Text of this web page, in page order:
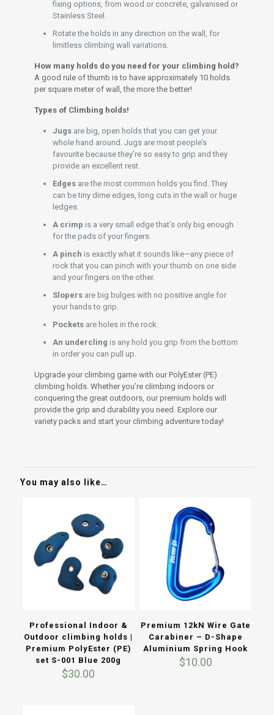
fixing options, from wood or concrete, galvanised or
Stainless Steel.
Rotate the holds in any direction on the wall, for
limitless climbing wall variations.
How many holds do you need for your climbing hold?
A good rule of thumb is to have approximately 10 holds
per square meter of wall, the more the better!
Types of Climbing holds!
Jugs are big, open holds that you can get your
whole hand around. Jugs are most people’s
favourite because they’re so easy to grip and they
provide an excellent rest.
Edges are the most common holds you find. They
can be tiny dime edges, long cuts in the wall or huge
ledges.
A crimp is a very small edge that’s only big enough
for the pads of your fingers.
A pinch is exactly what it sounds like—any piece of
rock that you can pinch with your thumb on one side
and your fingers on the other.
Slopers are big bulges with no positive angle for
your hands to grip.
Pockets are holes in the rock.
An undercling is any hold you grip from the bottom
in order you can pull up.
Upgrade your climbing game with our PolyEster (PE)
climbing holds. Whether you’re climbing indoors or
conquering the great outdoors, our premium holds will
provide the grip and durability you need. Explore our
variety packs and start your climbing adventure today!
You may also like…
Professional Indoor &
Outdoor climbing holds |
Premium PolyEster (PE)
set S-001 Blue 200g
$30.00
Premium 12kN Wire Gate
Carabiner – D-Shape
Aluminium Spring Hook
$10.00